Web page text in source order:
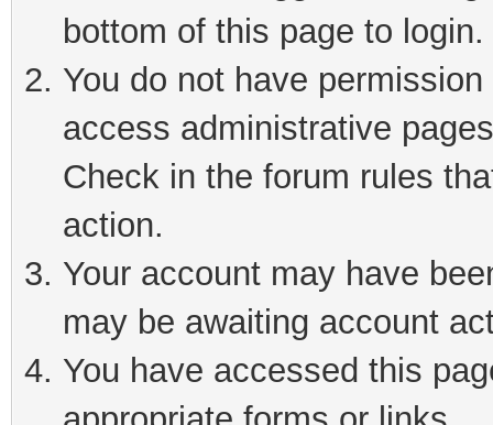
bottom of this page to login.
You do not have
access administrative
Check in the forum rules
action.
Your account may have
may be awaiting account
You have accessed this